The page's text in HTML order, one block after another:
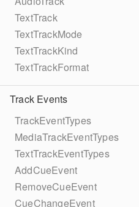
TextTrack
TextTrackMode
TextTrackKind
TextTrackFormat
Track Events
TrackEventTypes
MediaTrackEventTypes
TextTrackEventTypes
AddCueEvent
RemoveCueEvent
CueChangeEvent